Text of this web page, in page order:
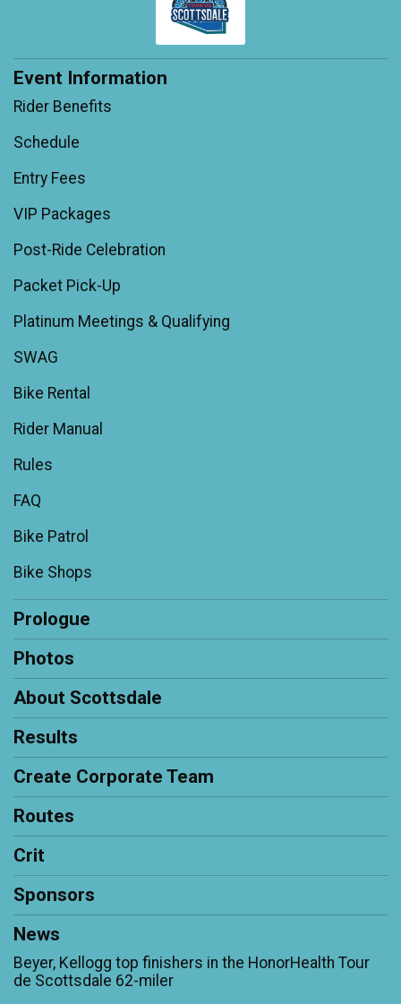
Event Information
Rider Benefits
Schedule
Entry Fees
VIP Packages
Post-Ride Celebration
Packet Pick-Up
Platinum Meetings & Qualifying
SWAG
Bike Rental
Rider Manual
Rules
FAQ
Bike Patrol
Bike Shops
Prologue
Photos
About Scottsdale
Results
Create Corporate Team
Routes
Crit
Sponsors
News
Beyer, Kellogg top finishers in the HonorHealth Tour
de Scottsdale 62-miler